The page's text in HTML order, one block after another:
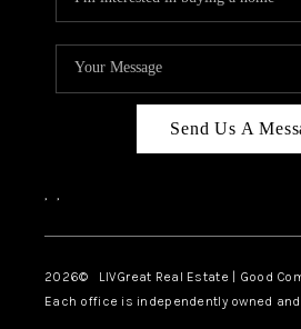
Send Us A
, ,
2026© LIVGreat Real Estate | Good
Each office is independently owned